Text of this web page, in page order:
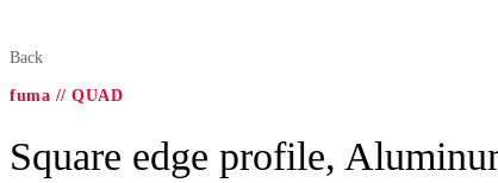
Back
fuma // QUAD
Square edge profile,